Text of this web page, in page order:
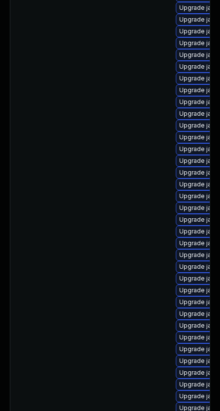
Upgrade
Upgrade
Upgrade
Upgrade
Upgrade
Upgrade
Upgrade
Upgrade
Upgrade
Upgrade
Upgrade
Upgrade
Upgrade
Upgrade
Upgrade
Upgrade
Upgrade
Upgrade
Upgrade
Upgrade
Upgrade
Upgrade
Upgrade
Upgrade
Upgrade
Upgrade
Upgrade
Upgrade
Upgrade
Upgrade
Upgrade
Upgrade
Upgrade
Upgrade
Upgrade